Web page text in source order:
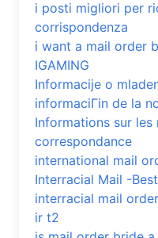
i posti migliori per
corrispondenza
i want a mail order
IGAMING
Informacije o
informaciГіn de la
Informations sur
correspondance
international mail
Interracial Mail -
interracial mail
ir t2